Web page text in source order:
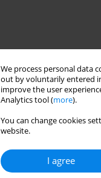
We process personal data
out by voluntarily entered
improve the user
Analytics tool (more).
You can change cookies
website.
I agree